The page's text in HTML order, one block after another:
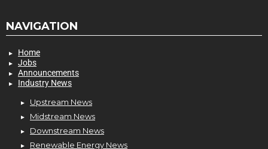
NAVIGATION
Home
Jobs
Announcements
Industry News
Upstream News
Midstream News
Downstream News
Renewable Energy News